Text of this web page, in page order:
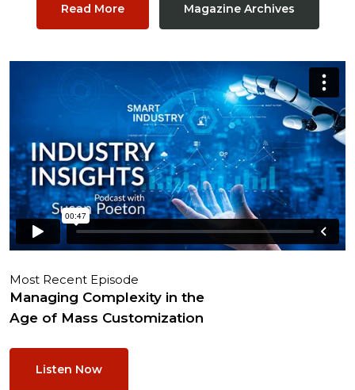
Read More Magazine Archives
Most Recent Episode
Managing Complexity in the
Age of Mass Customization
Listen Now